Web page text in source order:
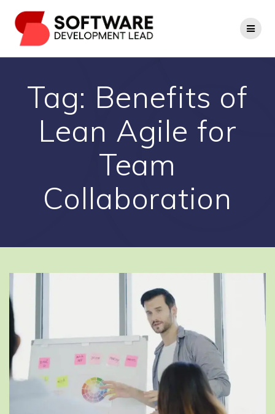
to
content
Tag: Benefits of
Lean Agile for
Team
Collaboration